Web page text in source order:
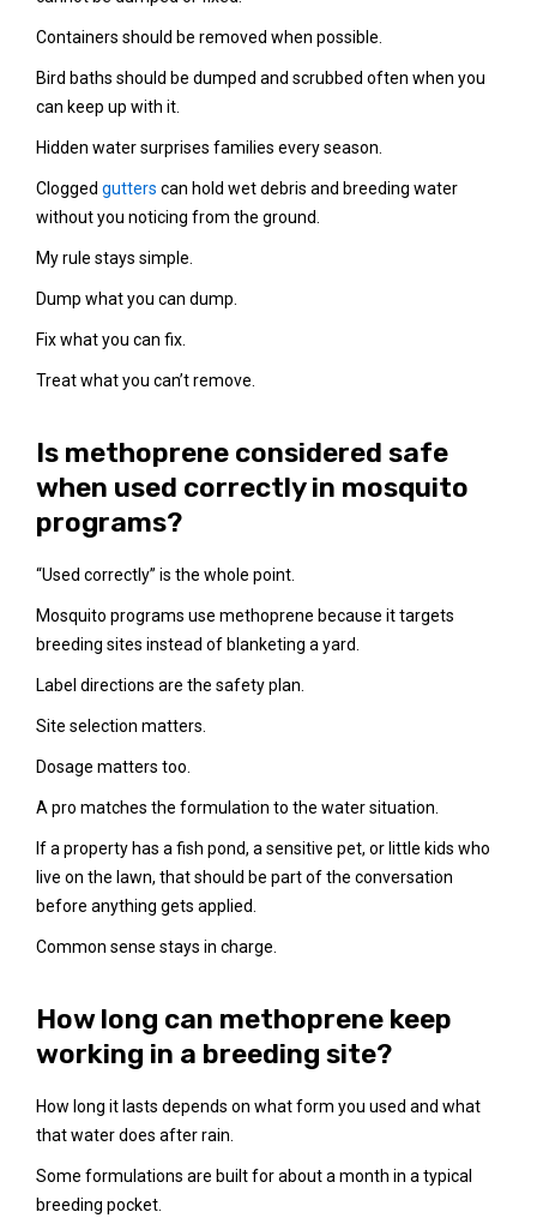
Containers should be removed when possible.
Bird baths should be dumped and scrubbed often when you
can keep up with it.
Hidden water surprises families every season.
Clogged gutters can hold wet debris and breeding water
without you noticing from the ground.
My rule stays simple.
Dump what you can dump.
Fix what you can fix.
Treat what you can’t remove.
Is methoprene considered safe
when used correctly in mosquito
programs?
“Used correctly” is the whole point.
Mosquito programs use methoprene because it targets
breeding sites instead of blanketing a yard.
Label directions are the safety plan.
Site selection matters.
Dosage matters too.
A pro matches the formulation to the water situation.
If a property has a fish pond, a sensitive pet, or little kids who
live on the lawn, that should be part of the conversation
before anything gets applied.
Common sense stays in charge.
How long can methoprene keep
working in a breeding site?
How long it lasts depends on what form you used and what
that water does after rain.
Some formulations are built for about a month in a typical
breeding pocket.